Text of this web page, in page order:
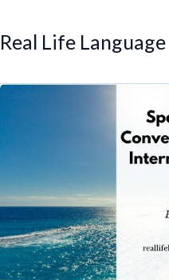
to
content
Real Life Language